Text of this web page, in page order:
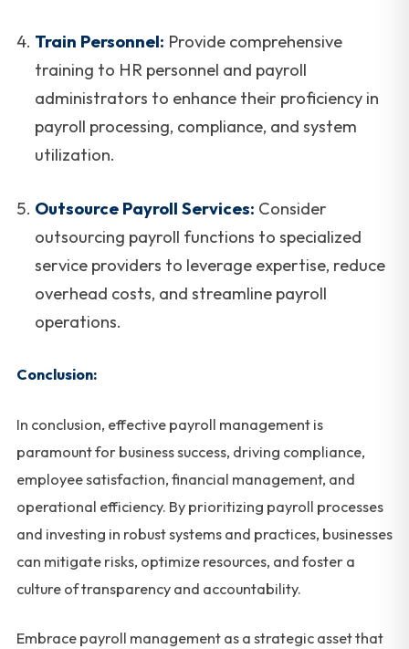
Train Personnel: Provide comprehensive
training to HR personnel and payroll
administrators to enhance their proficiency in
payroll processing, compliance, and system
utilization.
Outsource Payroll Services: Consider
outsourcing payroll functions to specialized
service providers to leverage expertise, reduce
overhead costs, and streamline payroll
operations.
Conclusion:
In conclusion, effective payroll management is
paramount for business success, driving compliance,
employee satisfaction, financial management, and
operational efficiency. By prioritizing payroll processes
and investing in robust systems and practices, businesses
can mitigate risks, optimize resources, and foster a
culture of transparency and accountability.
Embrace payroll management as a strategic asset that